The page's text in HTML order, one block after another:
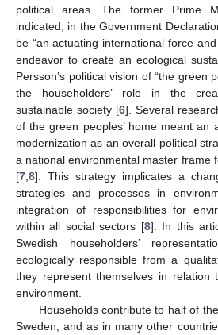
political areas. The former Prime
indicated, in the Government
be “an actuating international force
endeavor to create an ecological
Persson’s political vision of “the green
the householders’ role in the
sustainable society [6]. Several
of the green peoples’ home meant an
modernization as an overall political
a national environmental master frame
[7 8]. This strategy implicates a
strategies and processes in
integration of responsibilities for
within all social sectors [8]. In this
Swedish householders’
ecologically responsible from a
they represent themselves in
environment.
Households contribute to half of
Sweden, and as in many other